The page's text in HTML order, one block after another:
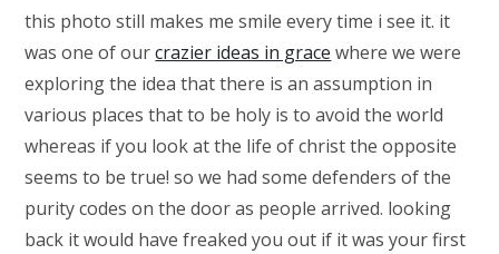
this photo still makes me smile every time i see it. it
was one of ourcrazier ideas in grace where we were
exploring the idea that there is an assumption in
various places that to be holy is to avoid the world
whereas if you look at the life of christ the opposite
seems to be true! so we had some defenders of the
purity codes on the door as people arrived. looking
back it would have freaked you out if it was your first